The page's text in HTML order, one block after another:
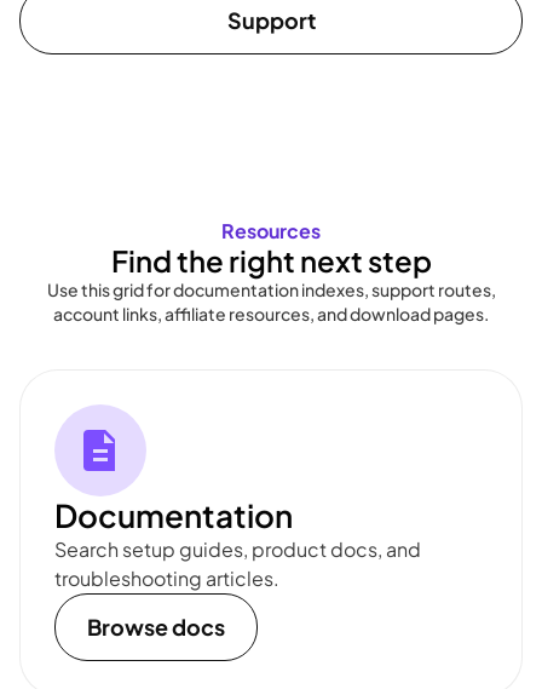
Support
Resources
Find the right next step
Use this grid for documentation indexes, support routes,
account links, affiliate resources, and download pages.
Documentation
Search setup guides, product docs, and
troubleshooting articles.
Browse docs